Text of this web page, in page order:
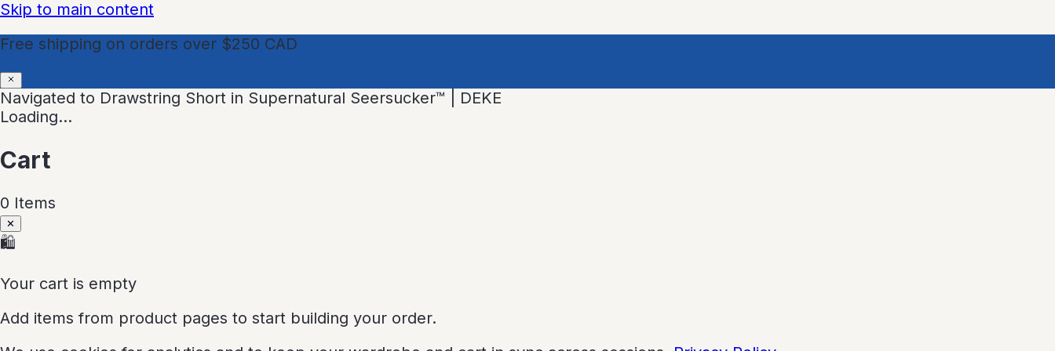
Skip to main content
Free shipping on orders over $250 CAD
Navigated to Drawstring Short in Supernatural Seersucker™ | DEKE
Loading…
Cart
0 Items
✕
🛍
Your cart is empty
Add items from product pages to start building your order.